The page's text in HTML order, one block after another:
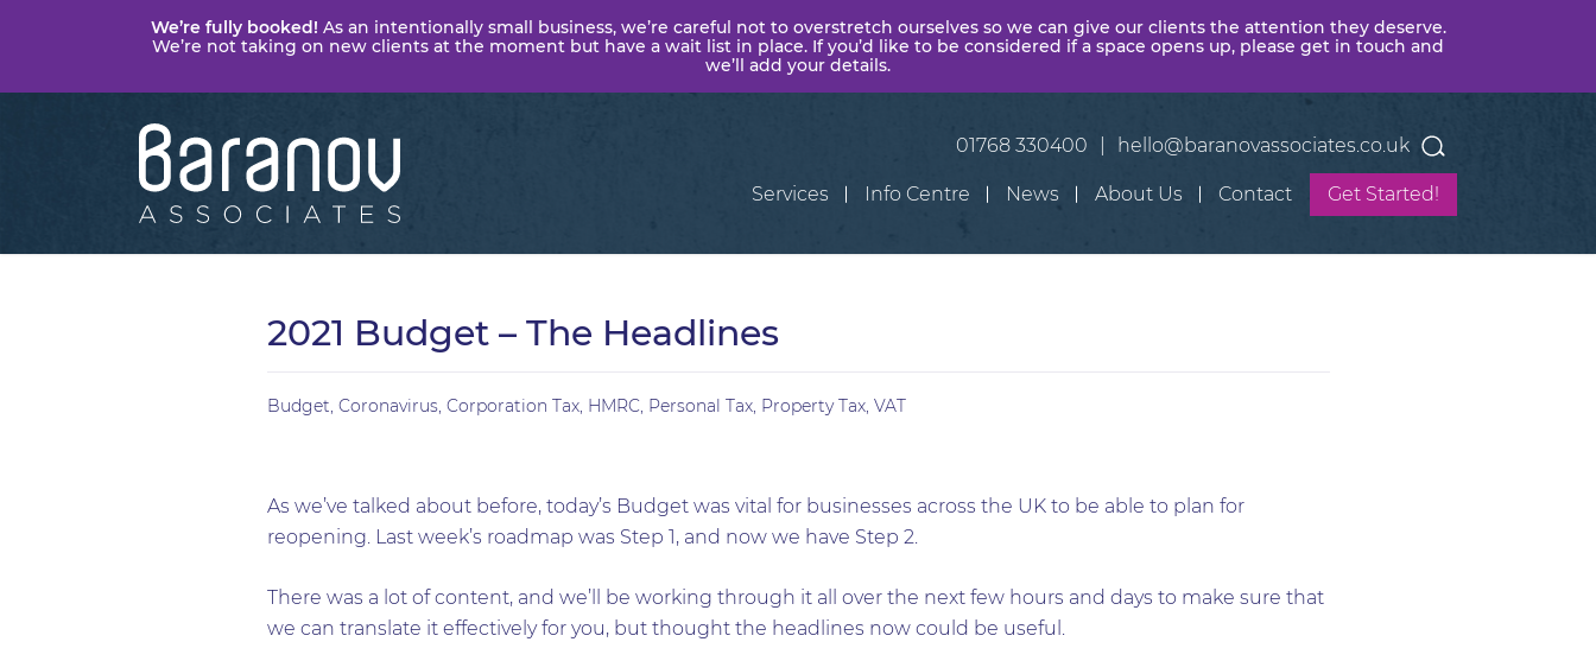
We’re fully booked! As an intentionally small business, we’re careful not to overstretch ourselves so we can give our clients the attention they deserve.
We’re not taking on new clients at the moment but have a wait list in place. If you’d like to be considered if a space opens up, please get in touch and
we’ll add your details.
Baranov
Associates
01768 330400 hello@baranovassociates.co.uk
Services Info Centre News About Us Contact Get Started!
2021 Budget – The Headlines
Budget, Coronavirus, Corporation Tax, HMRC, Personal Tax, Property Tax, VAT
As we’ve talked about before, today’s Budget was vital for businesses across the UK to be able to plan for
reopening. Last week’s roadmap was Step 1, and now we have Step 2.
There was a lot of content, and we’ll be working through it all over the next few hours and days to make sure that
we can translate it effectively for you, but thought the headlines now could be useful.